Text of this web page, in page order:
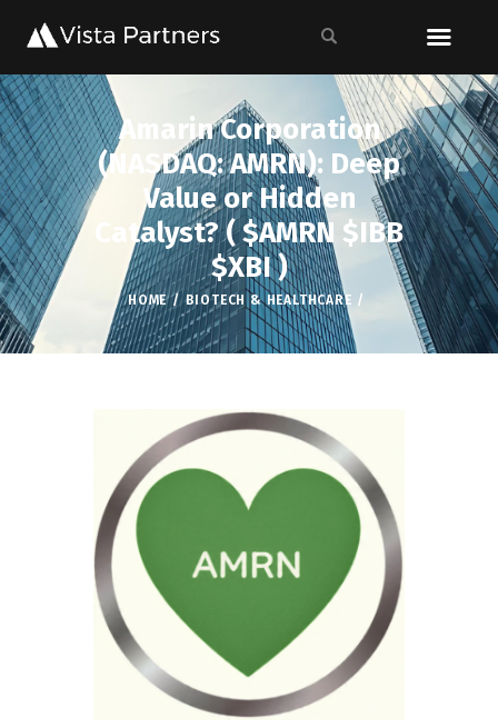
Amarin Corporation
(NASDAQ: AMRN): Deep
Value or Hidden
Catalyst? ( $AMRN $IBB
$XBI )
HOME BIOTECH & HEALTHCARE